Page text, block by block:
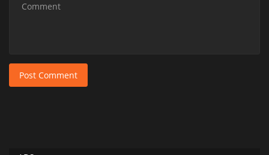
Post Comment